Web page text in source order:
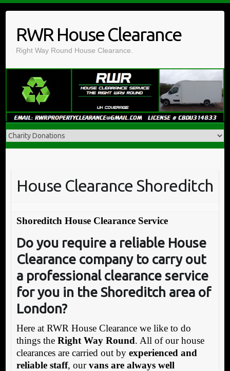
contentRWR House Clearance
Right Way Round House Clearance.
House Clearance Shoreditch
Shoreditch House Clearance Service
Do you require a reliable House
Clearance company to carry out
a professional clearance service
for you in the Shoreditch area of
London?
Here at RWR House Clearance we like to do
things the Right Way Round. All of our house
clearances are carried out by experienced and
reliable staff, ourvans are always well